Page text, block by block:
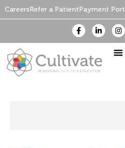
CareersRefer a PatientPayment